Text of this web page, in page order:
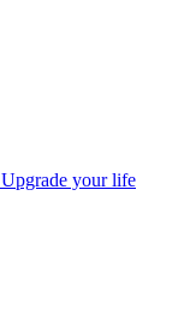
Upgrade your life